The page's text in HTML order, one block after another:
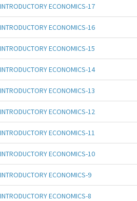
INTRODUCTORY ECONOMICS-17
INTRODUCTORY ECONOMICS-16
INTRODUCTORY ECONOMICS-15
INTRODUCTORY ECONOMICS-14
INTRODUCTORY ECONOMICS-13
INTRODUCTORY ECONOMICS-12
INTRODUCTORY ECONOMICS-11
INTRODUCTORY ECONOMICS-10
INTRODUCTORY ECONOMICS-9
INTRODUCTORY ECONOMICS-8